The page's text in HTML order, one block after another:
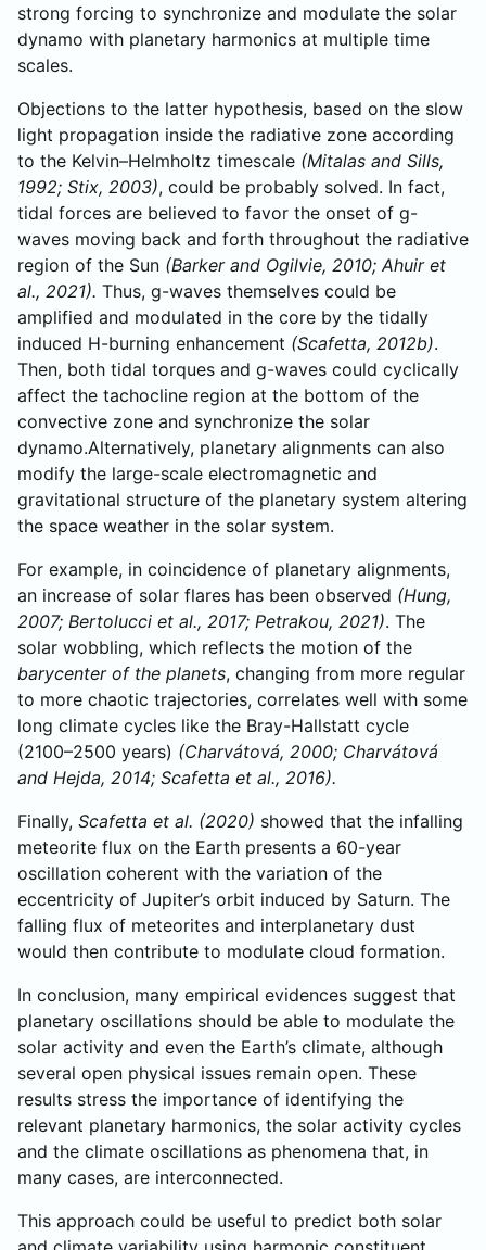
strong forcing to synchronize and modulate the solar
dynamo with planetary harmonics at multiple time
scales.
Objections to the latter hypothesis, based on the slow
light propagation inside the radiative zone according
to the Kelvin–Helmholtz timescale (Mitalas and Sills,
1992; Stix, 2003), could be probably solved. In fact,
tidal forces are believed to favor the onset of g-
waves moving back and forth throughout the radiative
region of the Sun (Barker and Ogilvie, 2010; Ahuir et
al., 2021). Thus, g-waves themselves could be
amplified and modulated in the core by the tidally
induced H-burning enhancement (Scafetta, 2012b).
Then, both tidal torques and g-waves could cyclically
affect the tachocline region at the bottom of the
convective zone and synchronize the solar
dynamo.Alternatively, planetary alignments can also
modify the large-scale electromagnetic and
gravitational structure of the planetary system altering
the space weather in the solar system.
For example, in coincidence of planetary alignments,
an increase of solar flares has been observed (Hung,
2007; Bertolucci et al., 2017; Petrakou, 2021). The
solar wobbling, which reflects the motion of the
barycenter of the planets, changing from more regular
to more chaotic trajectories, correlates well with some
long climate cycles like the Bray-Hallstatt cycle
(2100–2500 years) (Charvátová, 2000; Charvátová
and Hejda, 2014; Scafetta et al., 2016).
Finally, Scafetta et al. (2020) showed that the infalling
meteorite flux on the Earth presents a 60-year
oscillation coherent with the variation of the
eccentricity of Jupiter’s orbit induced by Saturn. The
falling flux of meteorites and interplanetary dust
would then contribute to modulate cloud formation.
In conclusion, many empirical evidences suggest that
planetary oscillations should be able to modulate the
solar activity and even the Earth’s climate, although
several open physical issues remain open. These
results stress the importance of identifying the
relevant planetary harmonics, the solar activity cycles
and the climate oscillations as phenomena that, in
many cases, are interconnected.
This approach could be useful to predict both solar